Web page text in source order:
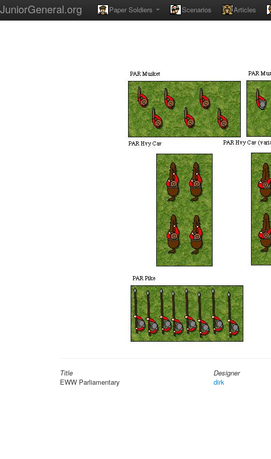
JuniorGeneral.org Paper Soldiers Scenarios Articles
Title
EWW Parliamentary
Designer
dirk